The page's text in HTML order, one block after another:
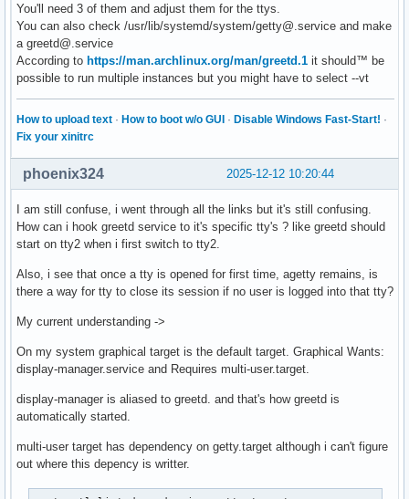
You'll need 3 of them and adjust them for the ttys.
You can also check /usr/lib/systemd/system/getty@.service and make
a greetd@.service
According to https://man.archlinux.org/man/greetd.1 it should™ be
possible to run multiple instances but you might have to select --vt
How to upload text · How to boot w/o GUI · Disable Windows Fast-Start! ·
Fix your xinitrc
2025-12-12 10:20:44
phoenix324
I am still confuse, i went through all the links but it's still confusing.
How can i hook greetd service to it's specific tty's ? like greetd should
start on tty2 when i first switch to tty2.
Also, i see that once a tty is opened for first time, agetty remains, is
there a way for tty to close its session if no user is logged into that tty?
My current understanding ->
On my system graphical target is the default target. Graphical Wants:
display-manager.service and Requires multi-user.target.
display-manager is aliased to greetd. and that's how greetd is
automatically started.
multi-user target has dependency on getty.target although i can't figure
out where this depency is writter.